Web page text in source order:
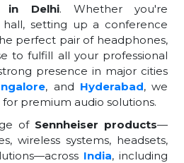
in Delhi. Whether you're
setting up a conference
perfect pair of headphones,
to fulfill all your professional
presence in major cities
, and Hyderabad, we
premium audio solutions.
of Sennheiser products—
wireless systems, headsets,
India, including